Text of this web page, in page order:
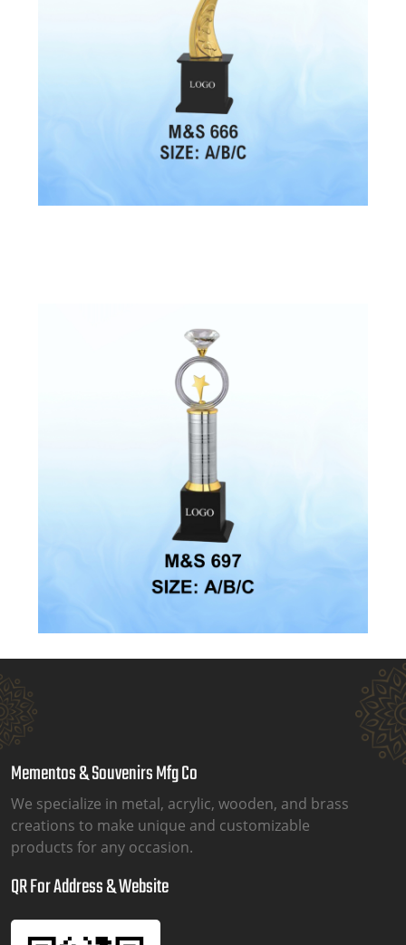
Mementos & Souvenirs Mfg Co
We specialize in metal, acrylic, wooden, and brass
creations to make unique and customizable
products for any occasion.
QR For Address & Website